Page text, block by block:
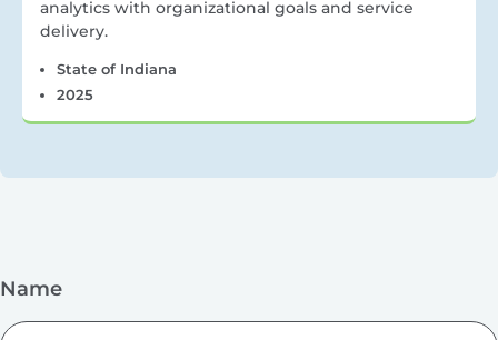
analytics with organizational goals and service
delivery.
State of Indiana
2025
Name